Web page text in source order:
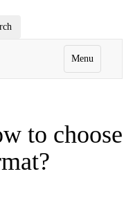
Menu
to choose